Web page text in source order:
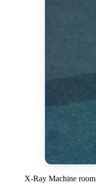
X-Ray Machine room